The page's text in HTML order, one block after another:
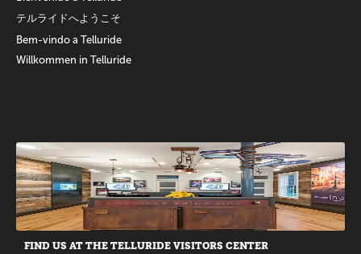
テルライドへようこそ
Bem-vindo a Telluride
Willkommen in Telluride
Promotions
FIND US AT THE TELLURIDE VISITORS CENTER